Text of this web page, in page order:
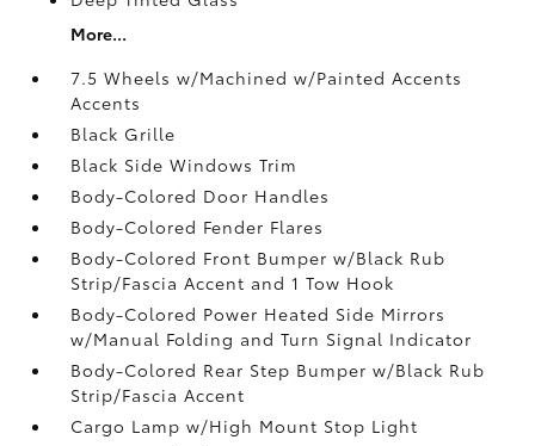
More...
7.5 Wheels w/Machined w/Painted Accents
Accents
Black Grille
Black Side Windows Trim
Body-Colored Door Handles
Body-Colored Fender Flares
Body-Colored Front Bumper w/Black Rub
Strip/Fascia Accent and 1 Tow Hook
Body-Colored Power Heated Side Mirrors
w/Manual Folding and Turn Signal Indicator
Body-Colored Rear Step Bumper w/Black Rub
Strip/Fascia Accent
Cargo Lamp w/High Mount Stop Light